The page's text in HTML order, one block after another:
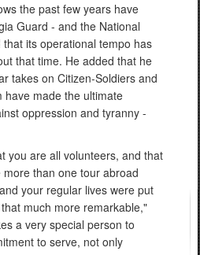
the past few years have
Guard - and the National
its operational tempo has
that time. He added that he
takes on Citizen-Soldiers and
have made the ultimate
oppression and tyranny -
you are all volunteers, and that
than one tour abroad
your regular lives were put
much more remarkable,"
a very special person to
to serve, not only